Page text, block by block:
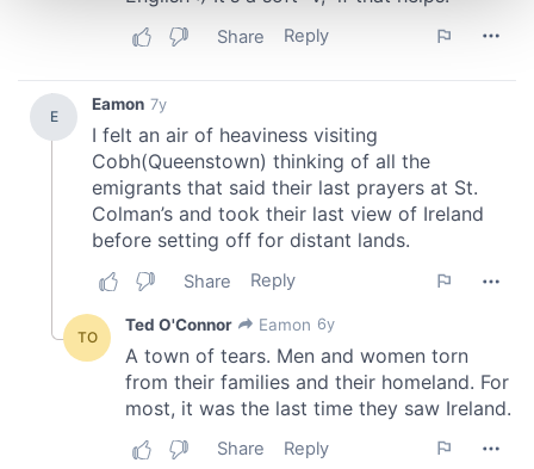
and set your preferences in the
details section .
provide social media features and to analyse our traffic.
We also share information about your use of our site with
our social media, advertising and analytics partners who
may combine it with other information that you’ve
provided to them or that they’ve collected from your use
of their services.